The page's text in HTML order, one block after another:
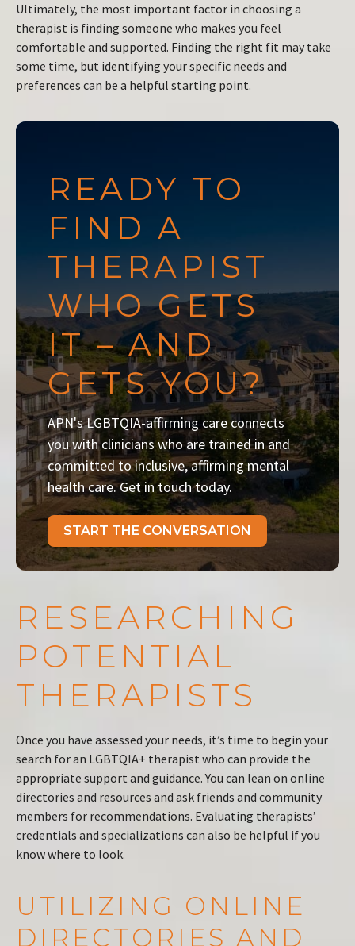
Ultimately, the most important factor in choosing a
therapist is finding someone who makes you feel
comfortable and supported. Finding the right fit may take
some time, but identifying your specific needs and
preferences can be a helpful starting point.
READY TO
FIND A
THERAPIST
WHO GETS
IT – AND
GETS YOU?
APN's LGBTQIA-affirming care connects
you with clinicians who are trained in and
committed to inclusive, affirming mental
health care. Get in touch today.
START THE CONVERSATION
RESEARCHING
POTENTIAL
THERAPISTS
Once you have assessed your needs, it’s time to begin your
search for an LGBTQIA+ therapist who can provide the
appropriate support and guidance. You can lean on online
directories and resources and ask friends and community
members for recommendations. Evaluating therapists’
credentials and specializations can also be helpful if you
know where to look.
UTILIZING ONLINE
DIRECTORIES AND